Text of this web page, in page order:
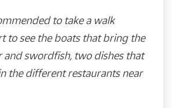
to take a walk
to see the boats that bring the
and swordfish, two dishes that
the different restaurants near